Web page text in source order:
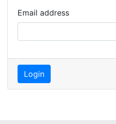
Email address